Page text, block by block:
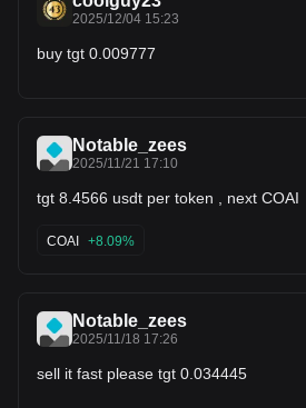
2025/12/04 15:23
buy tgt 0.009777
Notable_zees
2025/11/21 17:10
tgt 8.4566 usdt per token , next COAI
COAI +8.09%
Notable_zees
2025/11/18 17:26
sell it fast please tgt 0.034445